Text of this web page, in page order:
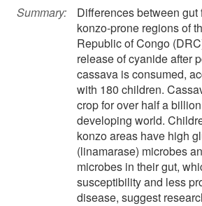
Summary:
Differences between
konzo-prone regions of
Republic of Congo
release of cyanide after
cassava is consumed,
with 180 children.
crop for over half a
developing world.
konzo areas have high
(linamarase) microbes
microbes in their gut,
susceptibility and less
disease, suggest